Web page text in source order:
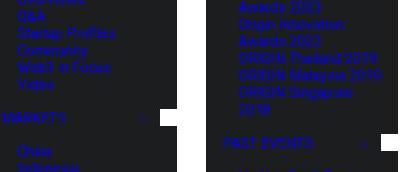
Q&A
Startup Profiles
Community
Web3 in Focus
Video
MARKETS
China
Indonesia
Awards 2023
Origin Innovation
Awards 2022
ORIGIN Thailand 2019
ORIGIN Malaysia 2019
ORIGIN Singapore
2018
PAST EVENTS